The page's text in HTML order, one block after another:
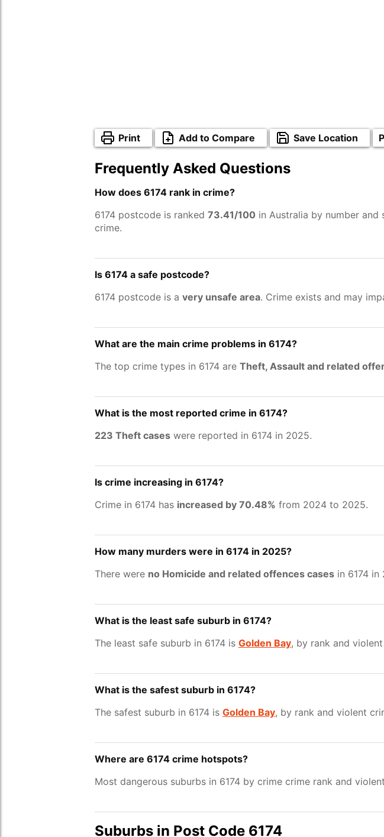
Print Add to Compare Save Location
Frequently Asked Questions
How does 6174 rank in crime?
6174 postcode is ranked 73.41/100 in Australia by number
crime.
Is 6174 a safe postcode?
6174 postcode is a very unsafe area. Crime exists and may
What are the main crime problems in 6174?
The top crime types in 6174 are Theft, Assault and related
What is the most reported crime in 6174?
223 Theft cases were reported in 6174 in 2025.
Is crime increasing in 6174?
Crime in 6174 has increased by 70.48% from 2024 to 2025.
How many murders were in 6174 in 2025?
There were no Homicide and related offences cases in 6174 in
What is the least safe suburb in 6174?
The least safe suburb in 6174 is Golden Bay, by rank and
What is the safest suburb in 6174?
The safest suburb in 6174 is Golden Bay, by rank and violent
Where are 6174 crime hotspots?
Most dangerous suburbs in 6174 by crime crime rank and
Suburbs in Post Code 6174